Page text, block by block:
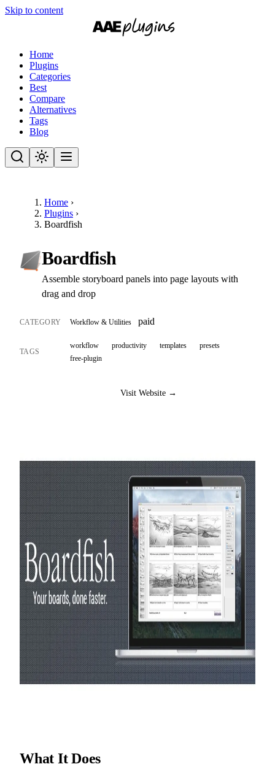
Skip to content
Home
Plugins
Categories
Best
Compare
Alternatives
Tags
Blog
Home ›
Plugins ›
Boardfish
Boardfish
Assemble storyboard panels into page layouts with
drag and drop
CATEGORY Workflow & Utilities paid
TAGS
workflow productivity templates
presets
free-plugin
Visit Website →
What It Does